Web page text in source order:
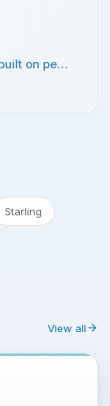
PNC’s new mobile banking app built on personalization
Starling
View all